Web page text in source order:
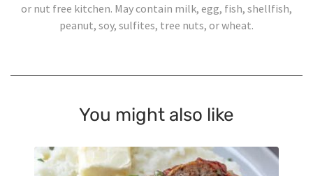
or nut free kitchen. May contain milk, egg, fish, shellfish,
peanut, soy, sulfites, tree nuts, or wheat.
You might also like